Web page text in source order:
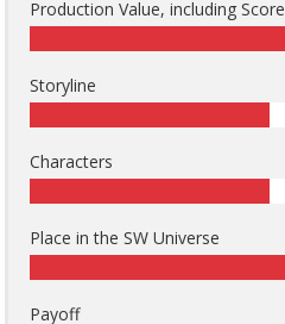
Production Value, including Score
Storyline
Characters
Place in the SW Universe
Payoff